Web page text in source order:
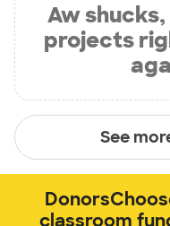
Aw
projects
See
classroom